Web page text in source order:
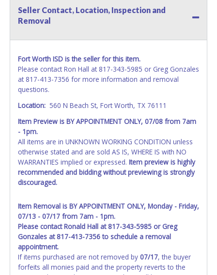
Seller Contact, Location, Inspection and
Removal
Fort Worth ISD is the seller for this item.
Please contact Ron Hall at 817-343-5985 or Greg Gonzales
at 817-413-7356 for more information and removal
questions.
Location: 560 N Beach St, Fort Worth, TX 76111
Item Preview is BY APPOINTMENT ONLY, 07/08 from 7am
- 1pm.
All items are in UNKNOWN WORKING CONDITION unless
otherwise stated and are sold AS IS, WHERE IS with NO
WARRANTIES implied or expressed. Item preview is highly
recommended and bidding without previewing is strongly
discouraged.
Item Removal is BY APPOINTMENT ONLY, Monday - Friday,
07/13 - 07/17 from 7am - 1pm.
Please contact Ronald Hall at 817-343-5985 or Greg
Gonzales at 817-413-7356 to schedule a removal
appointment.
If items purchased are not removed by 07/17, the buyer
forfeits all monies paid and the property reverts to the